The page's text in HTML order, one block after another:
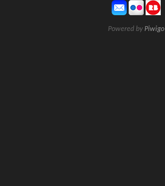
Powered byPiwigo